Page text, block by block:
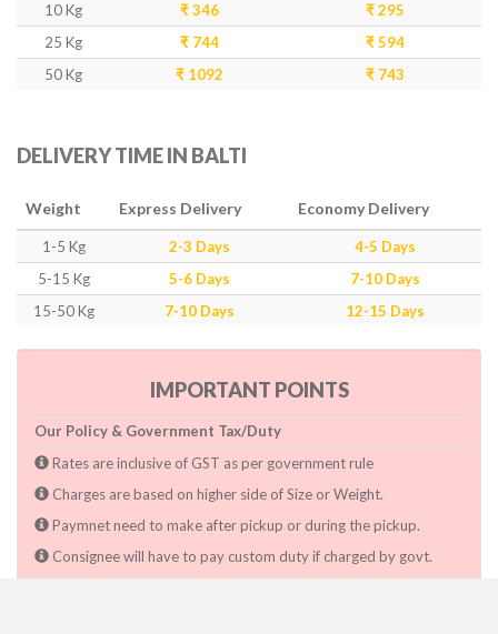
10 Kg
₹ 346
₹ 295
25 Kg
₹ 744
₹ 594
50 Kg
₹ 1092 ₹ 743
DELIVERY TIME IN BALTI
Weight Express Delivery Economy Delivery
1-5 Kg 2-3 Days
4-5 Days
5-15 Kg
5-6 Days
7-10 Days
15-50 Kg
7-10 Days 12-15 Days
IMPORTANT POINTS
Our Policy & Government Tax/Duty
Rates are inclusive of GST as per government rule
Charges are based on higher side of Size or Weight.
Paymnet need to make after pickup or during the pickup.
Consignee will have to pay custom duty if charged by govt.